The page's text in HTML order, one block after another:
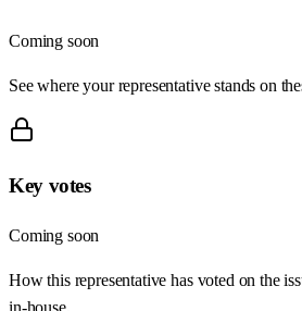
Coming soon
See where your representative stands on
Key votes
Coming soon
How this representative has voted on the